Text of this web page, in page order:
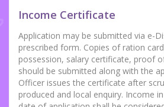
Income Certificate
Application may be submitted via e-
prescribed form. Copies of ration
possession, salary certificate, proof
should be submitted along with the
Officer issues the certificate after
produced and local enquiry. Income